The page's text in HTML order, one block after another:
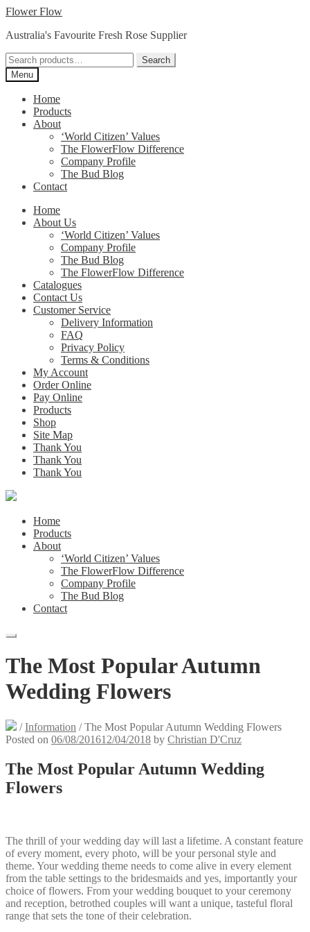
Skip
navigation
Skip
content
Flower Flow
Australia's Favourite Fresh Rose Supplier
Search
for:
Search
Menu
Home
Products
About
‘World Citizen’ Values
The FlowerFlow Difference
Company Profile
The Bud Blog
Contact
Home
About Us
‘World Citizen’ Values
Company Profile
The Bud Blog
The FlowerFlow Difference
Catalogues
Contact Us
Customer Service
Delivery Information
FAQ
Privacy Policy
Terms & Conditions
My Account
Order Online
Pay Online
Products
Shop
Site Map
Thank You
Thank You
Thank You
Home
Products
About
‘World Citizen’ Values
The FlowerFlow Difference
Company Profile
The Bud Blog
Contact
The Most Popular Autumn
Wedding Flowers
/Information /The Most Popular Autumn Wedding Flowers
Posted on 06/08/201612/04/2018 by Christian D'Cruz
The Most Popular Autumn Wedding
Flowers
The thrill of your wedding day will last a lifetime. A constant feature
of every moment, every photo, will be your personal style and
theme. Your wedding theme needs to come alive in every element
from the table settings to the bridesmaids and yes, importantly your
choice of flowers. From your wedding bouquet to your ceremony
and reception, betrothed couples will want a unique, tasteful floral
range that sets the tone of their celebration.